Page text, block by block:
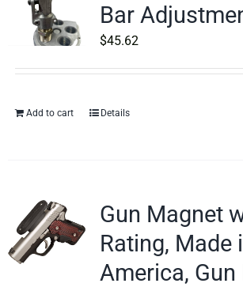
Bar
$45.62
Add to cart Details
Gun Magnet
Rating, Made
America,